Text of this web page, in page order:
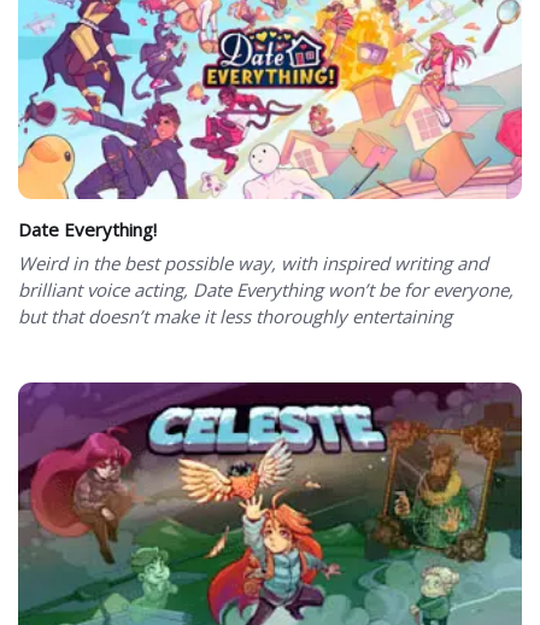
Date Everything!
Weird in the best possible way, with inspired writing and
brilliant voice acting, Date Everything won’t be for everyone,
but that doesn’t make it less thoroughly entertaining